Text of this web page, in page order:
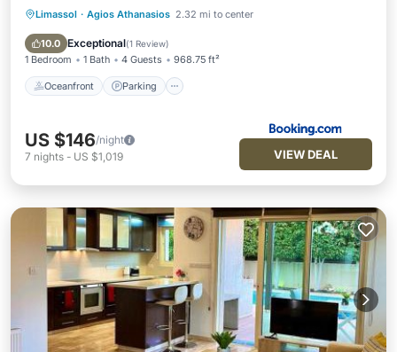
Limassol · Agios Athanasios 2.32 mi to center
10.0 Exceptional(1 Review)
1 Bedroom 1 Bath 4 Guests 968.75 ft²
Oceanfront Parking
Oceanfront Parking
Pool
Ocean View
US $146/night
7 nights - US $1,019 VIEW DEAL